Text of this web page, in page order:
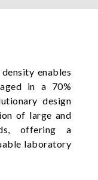
enables
in a 70%
design
of large and
offering a
laboratory